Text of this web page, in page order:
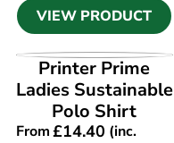
VIEW PRODUCT
VIEW PRODUCT
Printer Prime
Ladies Sustainable
Polo Shirt
From£14.40 (inc.